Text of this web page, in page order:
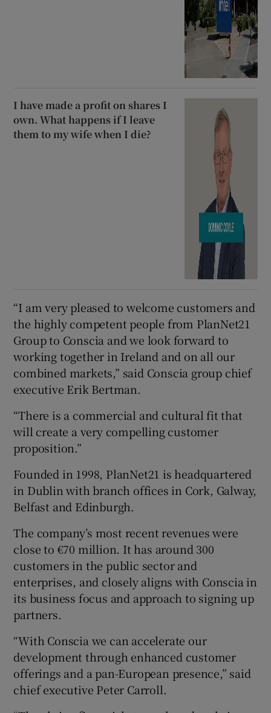
I have made a profit on shares I
own. What happens if I leave
them to my wife when I die?
“I am very pleased to welcome customers and
the highly competent people from PlanNet21
Group to Conscia and we look forward to
working together in Ireland and on all our
combined markets,” said Conscia group chief
executive Erik Bertman.
“There is a commercial and cultural fit that
will create a very compelling customer
proposition.”
Founded in 1998, PlanNet21 is headquartered
in Dublin with branch offices in Cork, Galway,
Belfast and Edinburgh.
The company’s most recent revenues were
close to €70 million. It has around 300
customers in the public sector and
enterprises, and closely aligns with Conscia in
its business focus and approach to signing up
partners.
“With Conscia we can accelerate our
development through enhanced customer
offerings and a pan-European presence,” said
chief executive Peter Carroll.